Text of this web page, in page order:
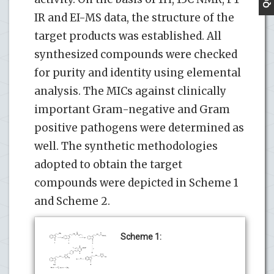
IR and EI-MS data, the structure of the
target products was established. All
synthesized compounds were checked
for purity and identity using elemental
analysis. The MICs against clinically
important Gram-negative and Gram
positive pathogens were determined as
well. The synthetic methodologies
adopted to obtain the target
compounds were depicted in Scheme 1
and Scheme 2.
Scheme 1: